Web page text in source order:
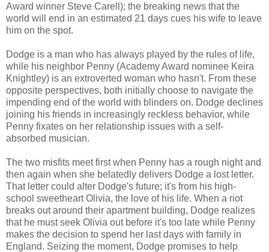
Award winner Steve Carell); the breaking news that the
world will end in an estimated 21 days cues his wife to leave
him on the spot.
Dodge is a man who has always played by the rules of life,
while his neighbor Penny (Academy Award nominee Keira
Knightley) is an extroverted woman who hasn't. From these
opposite perspectives, both initially choose to navigate the
impending end of the world with blinders on. Dodge declines
joining his friends in increasingly reckless behavior, while
Penny fixates on her relationship issues with a self-
absorbed musician.
The two misfits meet first when Penny has a rough night and
then again when she belatedly delivers Dodge a lost letter.
That letter could alter Dodge's future; it's from his high-
school sweetheart Olivia, the love of his life. When a riot
breaks out around their apartment building, Dodge realizes
that he must seek Olivia out before it's too late while Penny
makes the decision to spend her last days with family in
England. Seizing the moment, Dodge promises to help